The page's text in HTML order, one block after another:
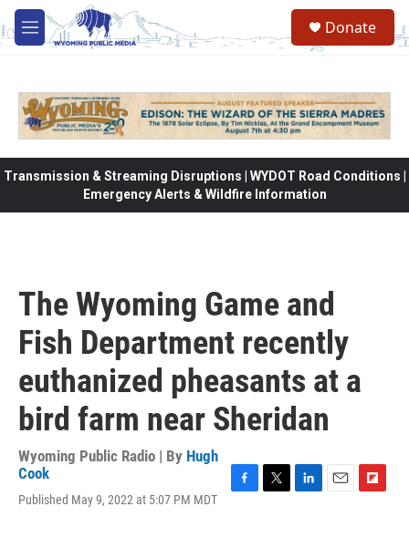
Skip to main content
M
e
Donate
Transmission & Streaming Disruptions | WYDOT Road Conditions |
Emergency Alerts & Wildfire Information
The Wyoming Game and
Fish Department recently
euthanized pheasants at a
bird farm near Sheridan
Wyoming Public Radio | By Hugh
Cook
Published May 9, 2022 at 5:07 PM MDT